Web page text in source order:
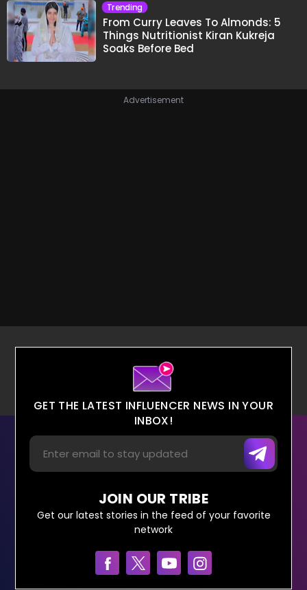
Trending
From Curry Leaves To Almonds: 5
Things Nutritionist Kiran Kukreja
Soaks Before Bed
Advertisement
GET THE LATEST INFLUENCER NEWS IN YOUR
INBOX!
JOIN OUR TRIBE
Get our latest stories in the feed of your favorite
network